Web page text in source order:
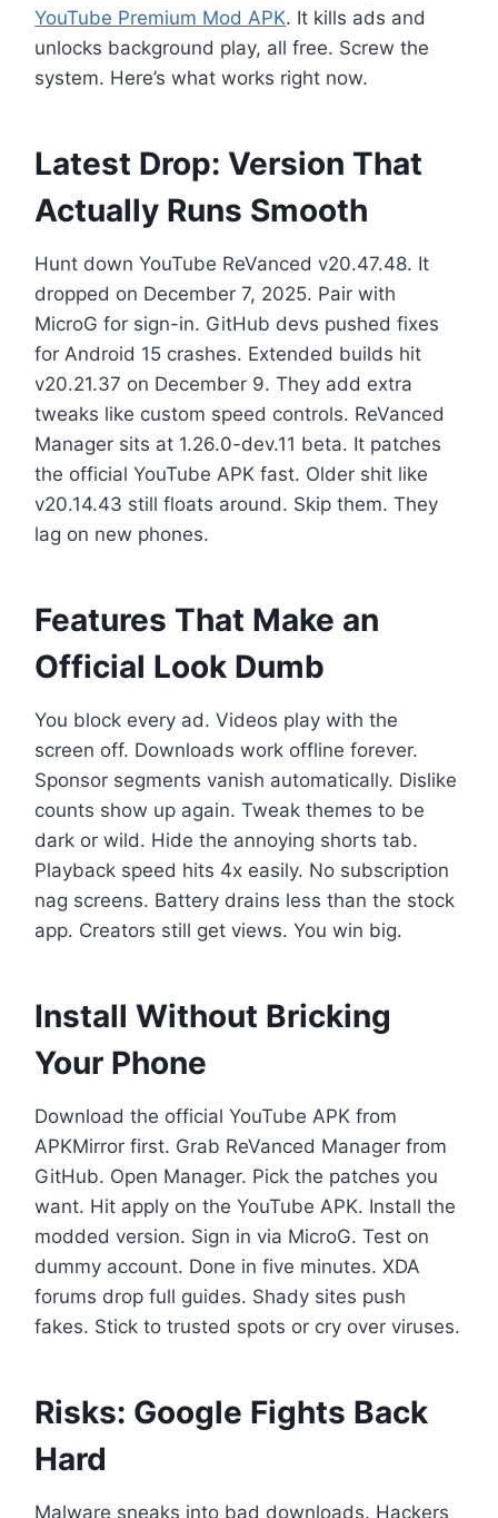
YouTube Premium Mod APK. It kills ads and
unlocks background play, all free. Screw the
system. Here’s what works right now.
Latest Drop: Version That
Actually Runs Smooth
Hunt down YouTube ReVanced v20.47.48. It
dropped on December 7, 2025. Pair with
MicroG for sign-in. GitHub devs pushed fixes
for Android 15 crashes. Extended builds hit
v20.21.37 on December 9. They add extra
tweaks like custom speed controls. ReVanced
Manager sits at 1.26.0-dev.11 beta. It patches
the official YouTube APK fast. Older shit like
v20.14.43 still floats around. Skip them. They
lag on new phones.
Features That Make an
Official Look Dumb
You block every ad. Videos play with the
screen off. Downloads work offline forever.
Sponsor segments vanish automatically. Dislike
counts show up again. Tweak themes to be
dark or wild. Hide the annoying shorts tab.
Playback speed hits 4x easily. No subscription
nag screens. Battery drains less than the stock
app. Creators still get views. You win big.
Install Without Bricking
Your Phone
Download the official YouTube APK from
APKMirror first. Grab ReVanced Manager from
GitHub. Open Manager. Pick the patches you
want. Hit apply on the YouTube APK. Install the
modded version. Sign in via MicroG. Test on
dummy account. Done in five minutes. XDA
forums drop full guides. Shady sites push
fakes. Stick to trusted spots or cry over viruses.
Risks: Google Fights Back
Hard
Malware sneaks into bad downloads. Hackers